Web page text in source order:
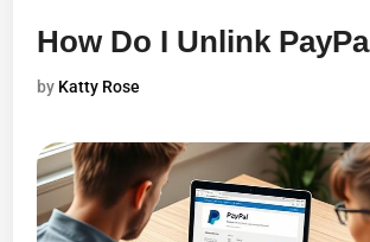
How Do I Unlink
by Katty Rose